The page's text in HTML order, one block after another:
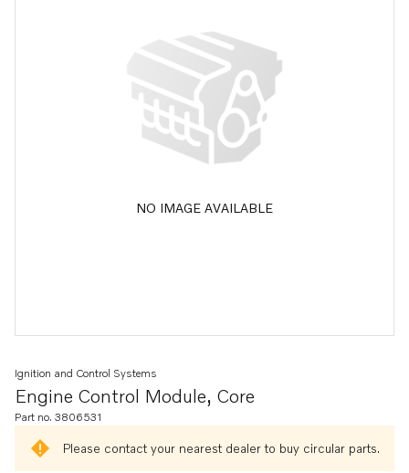
NO IMAGE AVAILABLE
Engine Control Module, Core
Ignition and Control Systems
Part no. 3806531
Please contact your nearest dealer to buy circular parts.